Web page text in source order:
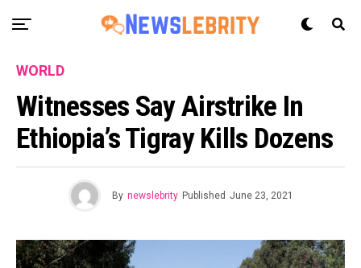
WORLD
Witnesses Say Airstrike In
Ethiopia’s Tigray Kills Dozens
By newslebrity Published June 23, 2021